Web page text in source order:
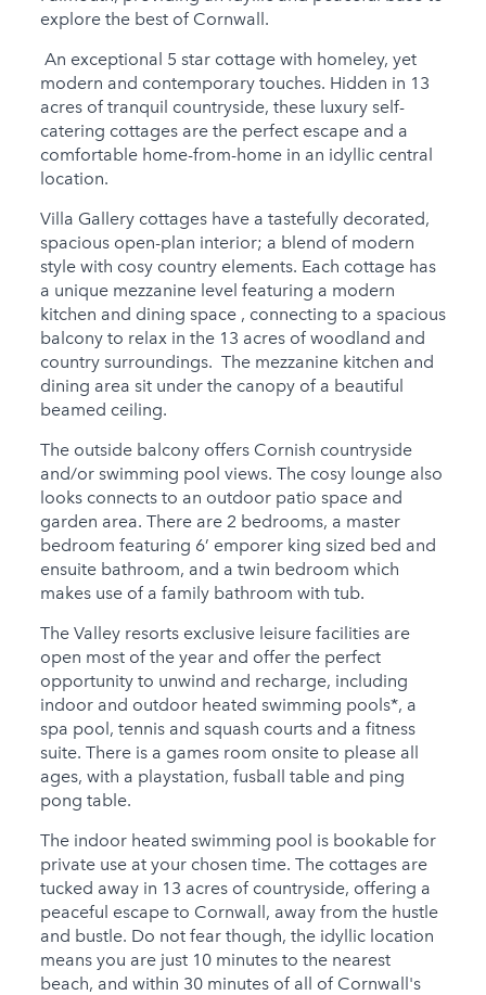
Child Friendly
Baby Friendly
Stairgate
1 Cots Provided
1 Cots for Hire
2 High Chairs for Hire
0 High Chairs
Provided
Groups
Same Sex Groups
Welcome
Under 18 Groups
welcome
explore the best of Cornwall.
An exceptional 5 star cottage with homeley, yet
modern and contemporary touches. Hidden in 13
acres of tranquil countryside, these luxury self-
catering cottages are the perfect escape and a
comfortable home-from-home in an idyllic central
location.
Villa Gallery cottages have a tastefully decorated,
spacious open-plan interior; a blend of modern
style with cosy country elements. Each cottage has
a unique mezzanine level featuring a modern
kitchen and dining space , connecting to a spacious
balcony to relax in the 13 acres of woodland and
country surroundings. The mezzanine kitchen and
dining area sit under the canopy of a beautiful
beamed ceiling.
The outside balcony offers Cornish countryside
and/or swimming pool views. The cosy lounge also
looks connects to an outdoor patio space and
garden area. There are 2 bedrooms, a master
bedroom featuring 6’ emporer king sized bed and
ensuite bathroom, and a twin bedroom which
makes use of a family bathroom with tub.
The Valley resorts exclusive leisure facilities are
open most of the year and offer the perfect
opportunity to unwind and recharge, including
indoor and outdoor heated swimming pools*, a
spa pool, tennis and squash courts and a fitness
suite. There is a games room onsite to please all
ages, with a playstation, fusball table and ping
pong table.
The indoor heated swimming pool is bookable for
private use at your chosen time. The cottages are
tucked away in 13 acres of countryside, offering a
peaceful escape to Cornwall, away from the hustle
and bustle. Do not fear though, the idyllic location
means you are just 10 minutes to the nearest
beach, and within 30 minutes of all of Cornwall's